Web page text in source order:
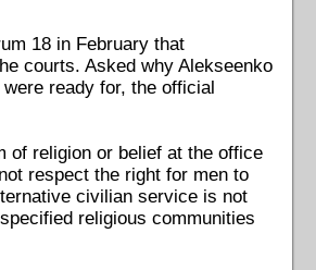
18 in February that
courts. Asked why Alekseenko
ready for, the official
of religion or belief at the office
respect the right for men to
civilian service is not
religious communities